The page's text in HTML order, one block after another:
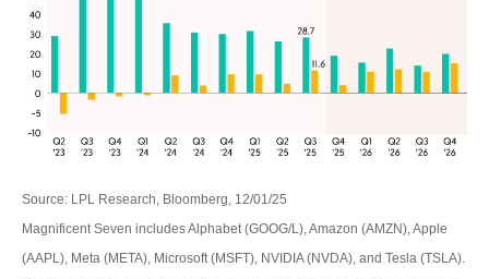
Source: LPL Research, Bloomberg, 12/01/25
Magnificent Seven includes Alphabet (GOOG/L), Amazon (AMZN), Apple
(AAPL), Meta (META), Microsoft (MSFT), NVIDIA (NVDA), and Tesla (TSLA).